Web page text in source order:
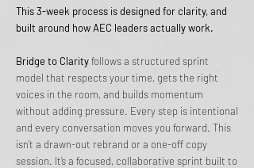
This 3-week process is designed for clarity, and
built around how AEC leaders actually work.
Bridge to Clarityfollows a structured sprint
model that respects your time, gets the right
voices in the room, and builds momentum
without adding pressure. Every step is intentional
and every conversation moves you forward. This
isn’t a drawn-out rebrand or a one-off copy
session. It’s a focused, collaborative sprint built to